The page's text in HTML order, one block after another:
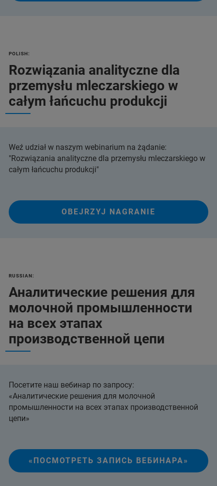
POLISH:
Rozwiązania analityczne dla
przemysłu mleczarskiego w
całym łańcuchu produkcji
Weź udział w naszym webinarium na żądanie:
"Rozwiązania analityczne dla przemysłu mleczarskiego w
całym łańcuchu produkcji"
OBEJRZYJ NAGRANIE
RUSSIAN:
Аналитические решения для
молочной промышленности
на всех этапах
производственной цепи
Посетите наш вебинар по запросу:
«Аналитические решения для молочной
промышленности на всех этапах производственной
цепи»
«ПОСМОТРЕТЬ ЗАПИСЬ ВЕБИНАРА»